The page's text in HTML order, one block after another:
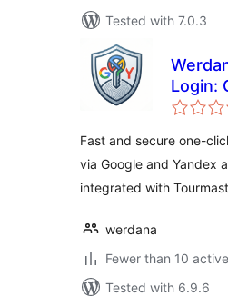
Tested with 7.0.3
Login:
Fast and secure one-
via Google and Yandex
integrated with
werdana
Fewer than 10
Tested with 6.9.6